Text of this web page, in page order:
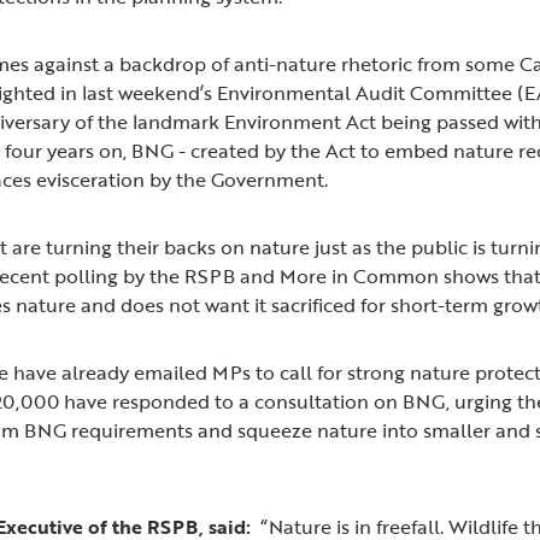
against a backdrop of anti-nature rhetoric from some
in last weekend’s Environmental Audit Committee
of the landmark Environment Act being passed
years on, BNG - created by the Act to embed nature
evisceration by the Government.
are turning their backs on nature just as the public is
polling by the RSPB and More in Common shows
nature and does not want it sacrificed for short-term
already emailed MPs to call for strong nature
have responded to a consultation on BNG, urging
BNG requirements and squeeze nature into smaller and
of the RSPB, said:“Nature is in freefall. Wildlife